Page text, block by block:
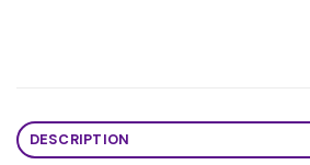
DESCRIPTION